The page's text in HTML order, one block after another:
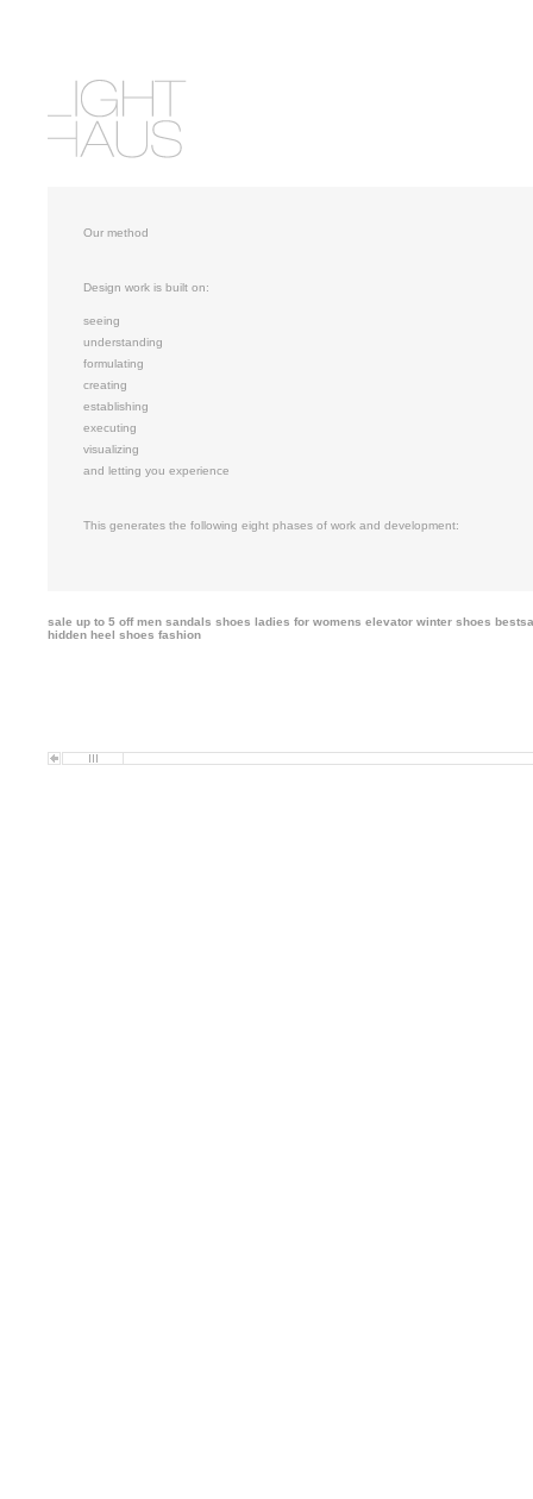
Our method
Design work is built on:
seeing
understanding
formulating
creating
establishing
executing
visualizing
and letting you experience
This generates the following eight phases of work and development:
sale up to 5 off men sandals shoes ladies for womens elevator winter shoes
hidden heel shoes fashion